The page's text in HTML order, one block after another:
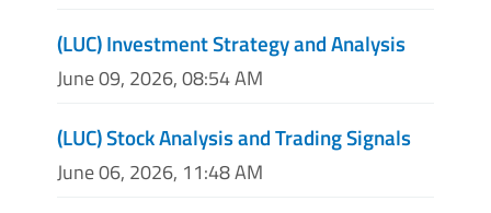
(LUC) Investment Strategy and Analysis
June 09, 2026, 08:54 AM
(LUC) Stock Analysis and Trading Signals
June 06, 2026, 11:48 AM